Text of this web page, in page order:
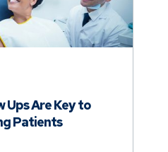
Ups Are Key to
Patients